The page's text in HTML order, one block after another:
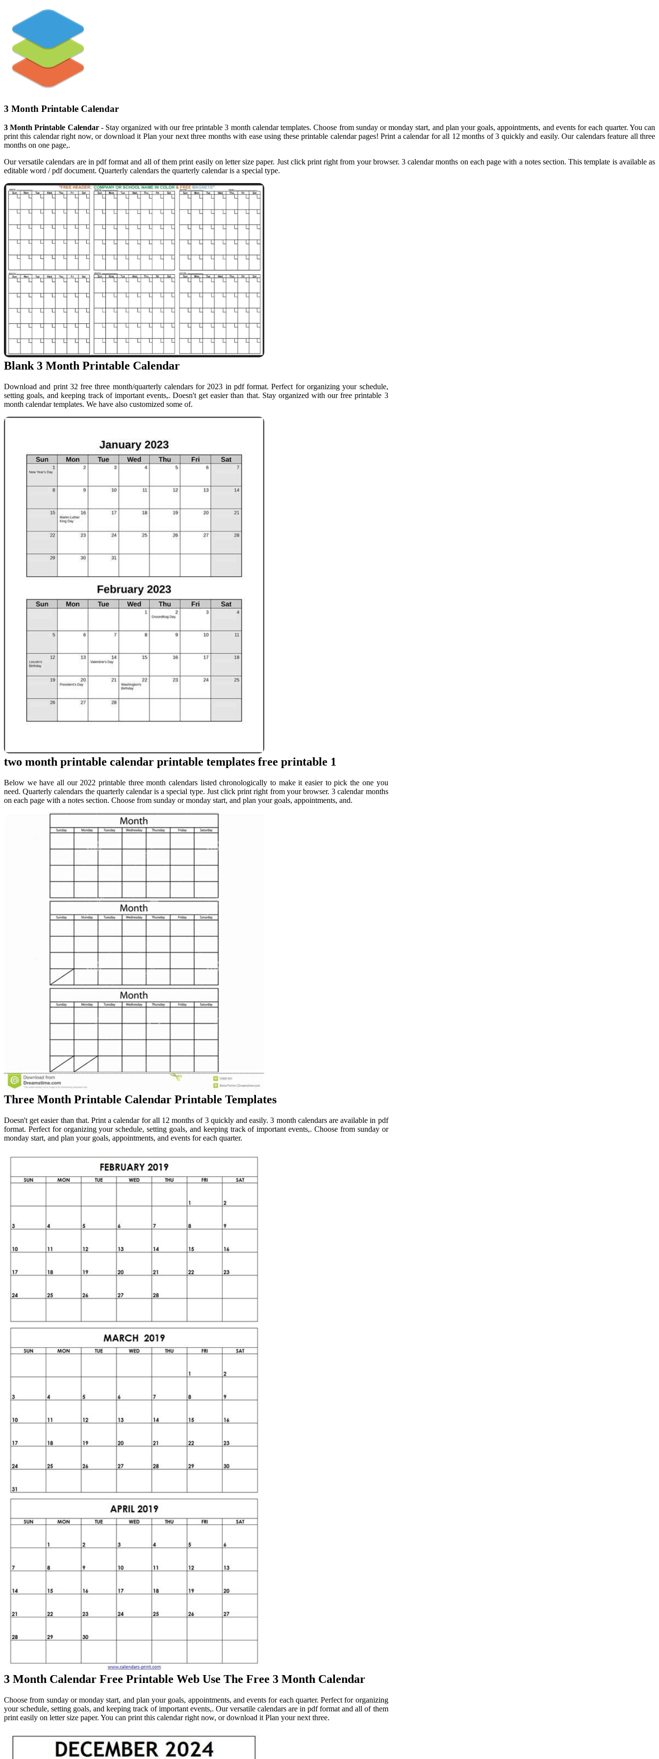
3 Month Printable Calendar
3 Month Printable Calendar- Stay organized with our free printable 3 month calendar templates. Choose from sunday or monday start, and plan your goals, appointments, and events for each quarter. You can
print this calendar right now, or download it Plan your next three months with ease using these printable calendar pages! Print a calendar for all 12 months of 3 quickly and easily. Our calendars feature all three
months on one page,.
Our versatile calendars are in pdf format and all of them print easily on letter size paper. Just click print right from your browser. 3 calendar months on each page with a notes section. This template is available as
editable word / pdf document. Quarterly calendars the quarterly calendar is a special type.
Blank 3 Month Printable Calendar
Download and print 32 free three month/quarterly calendars for 2023 in pdf format. Perfect for organizing your schedule,
setting goals, and keeping track of important events,. Doesn't get easier than that. Stay organized with our free printable 3
month calendar templates. We have also customized some of.
two month printable calendar printable templates free printable 1
Below we have all our 2022 printable three month calendars listed chronologically to make it easier to pick the one you
need. Quarterly calendars the quarterly calendar is a special type. Just click print right from your browser. 3 calendar months
on each page with a notes section. Choose from sunday or monday start, and plan your goals, appointments, and.
Three Month Printable Calendar Printable Templates
Doesn't get easier than that. Print a calendar for all 12 months of 3 quickly and easily. 3 month calendars are available in pdf
format. Perfect for organizing your schedule, setting goals, and keeping track of important events,. Choose from sunday or
monday start, and plan your goals, appointments, and events for each quarter.
3 Month Calendar Free Printable Web Use The Free 3 Month Calendar
Choose from sunday or monday start, and plan your goals, appointments, and events for each quarter. Perfect for organizing
your schedule, setting goals, and keeping track of important events,. Our versatile calendars are in pdf format and all of them
print easily on letter size paper. You can print this calendar right now, or download it Plan your next three.